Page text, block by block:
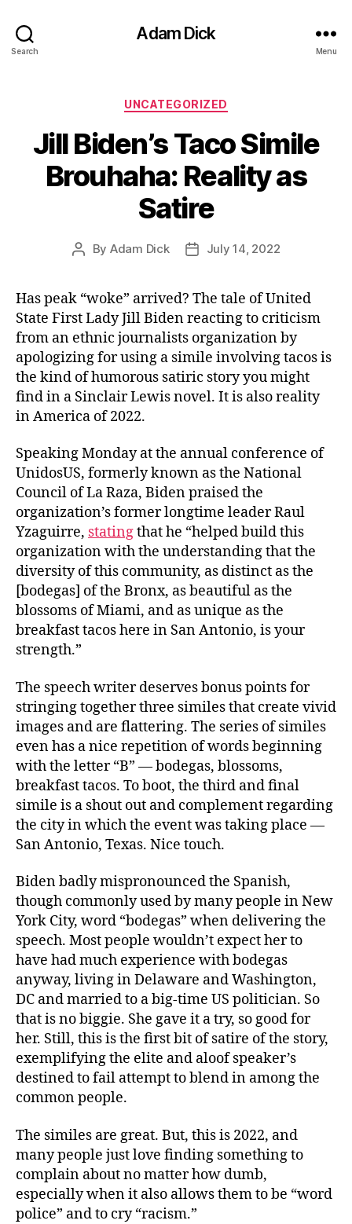
Search
Adam Dick
Menu
Categories
UNCATEGORIZED
Jill Biden’s Taco Simile
Brouhaha: Reality as
Satire
Post
By Adam Dick
PostJuly 14, 2022
Has peak “woke” arrived? The tale of United
State First Lady Jill Biden reacting to criticism
from an ethnic journalists organization by
apologizing for using a simile involving tacos is
the kind of humorous satiric story you might
find in a Sinclair Lewis novel. It is also reality
in America of 2022.
Speaking Monday at the annual conference of
UnidosUS, formerly known as the National
Council of La Raza, Biden praised the
organization’s former longtime leader Raul
Yzaguirre, statingthat he “helped build this
organization with the understanding that the
diversity of this community, as distinct as the
[bodegas] of the Bronx, as beautiful as the
blossoms of Miami, and as unique as the
breakfast tacos here in San Antonio, is your
strength.”
The speech writer deserves bonus points for
stringing together three similes that create vivid
images and are flattering. The series of similes
even has a nice repetition of words beginning
with the letter “B” — bodegas, blossoms,
breakfast tacos. To boot, the third and final
simile is a shout out and complement regarding
the city in which the event was taking place —
San Antonio, Texas. Nice touch.
Biden badly mispronounced the Spanish,
though commonly used by many people in New
York City, word “bodegas” when delivering the
speech. Most people wouldn’t expect her to
have had much experience with bodegas
anyway, living in Delaware and Washington,
DC and married to a big-time US politician. So
that is no biggie. She gave it a try, so good for
her. Still, this is the first bit of satire of the story,
exemplifying the elite and aloof speaker’s
destined to fail attempt to blend in among the
common people.
The similes are great. But, this is 2022, and
many people just love finding something to
complain about no matter how dumb,
especially when it also allows them to be “word
police” and to cry “racism.”